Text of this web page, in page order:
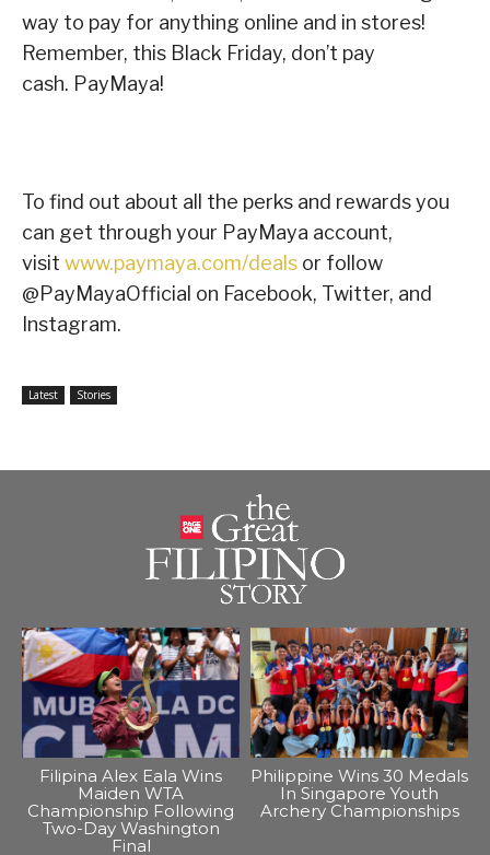
way to pay for anything online and in stores!
Remember, this Black Friday, don’t pay
cash. PayMaya!
To find out about all the perks and rewards you
can get through your PayMaya account,
visit www.paymaya.com/deals or follow
@PayMayaOfficial on Facebook, Twitter, and
Instagram.
Latest Stories
Filipina Alex Eala Wins
Maiden WTA
Championship Following
Two-Day Washington
Final
Philippine Wins 30 Medals
In Singapore Youth
Archery Championships